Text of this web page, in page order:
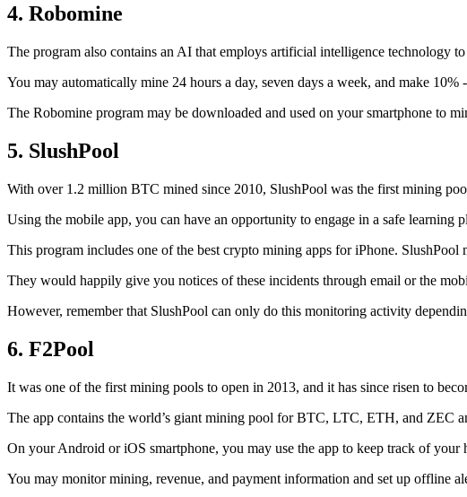
4. Robomine
The program also contains an AI that employs artificial intelligence technology
You may automatically mine 24 hours a day, seven days a week, and make
The Robomine program may be downloaded and used on your smartphone to
5. SlushPool
With over 1.2 million BTC mined since 2010, SlushPool was the first mining
Using the mobile app, you can have an opportunity to engage in a safe
This program includes one of the best crypto mining apps for iPhone.
They would happily give you notices of these incidents through email or the
However, remember that SlushPool can only do this monitoring activity
6. F2Pool
It was one of the first mining pools to open in 2013, and it has since risen to
The app contains the world’s giant mining pool for BTC, LTC, ETH, and ZEC
On your Android or iOS smartphone, you may use the app to keep track of your
You may monitor mining, revenue, and payment information and set up offline